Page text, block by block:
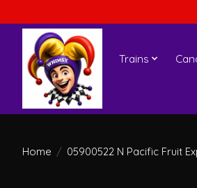
Trains
Home / 05900522 N Pacific Fruit